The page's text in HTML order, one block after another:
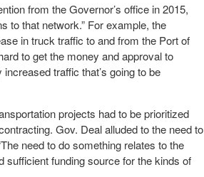
from the Governor’s office in 2015,
to that network.” For example, the
in truck traffic to and from the Port of
to get the money and approval to
traffic that’s going to be
projects had to be prioritized
Gov. Deal alluded to the need to
need to do something relates to the
sufficient funding source for the kinds of